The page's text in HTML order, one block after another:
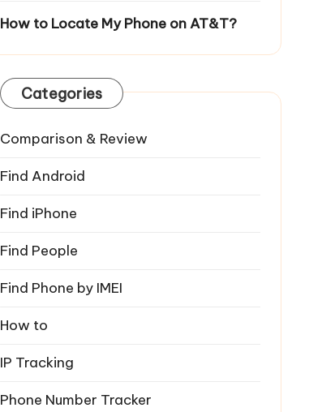
How to Locate My Phone on AT&T?
Categories
Comparison & Review
Find Android
Find iPhone
Find People
Find Phone by IMEI
How to
IP Tracking
Phone Number Tracker